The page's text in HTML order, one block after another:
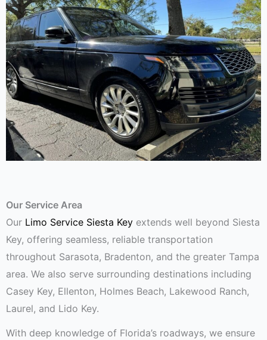
Our Service Area
Our Limo Service Siesta Key extends well beyond Siesta
Key, offering seamless, reliable transportation
throughout Sarasota, Bradenton, and the greater Tampa
area. We also serve surrounding destinations including
Casey Key, Ellenton, Holmes Beach, Lakewood Ranch,
Laurel, and Lido Key.
With deep knowledge of Florida’s roadways, we ensure